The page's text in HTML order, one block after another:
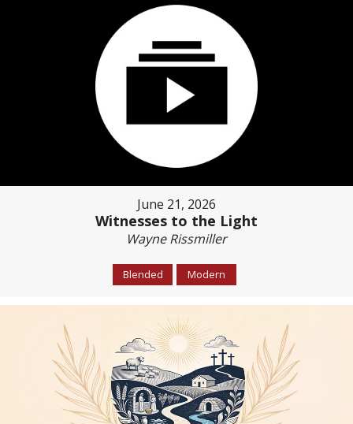
June 21, 2026
Witnesses to the Light
Wayne Rissmiller
Blended Modern